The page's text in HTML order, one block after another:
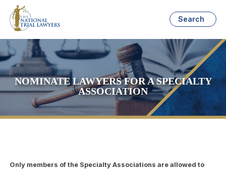
Search
NOMINATE LAWYERS FOR A SPECIALTY
ASSOCIATION
Only members of the Specialty Associations are allowed to